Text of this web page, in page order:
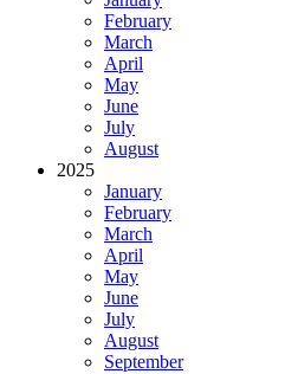
February
March
April
May
June
July
August
2025
January
February
March
April
May
June
July
August
September